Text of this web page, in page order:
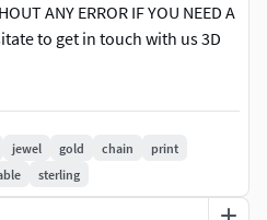
ANY ERROR IF YOU NEED A
to get in touch with us 3D
of a delicate piece
an elegant design with
in gold. Each flower petal is
realistic textures and
The bracelet's
a continuous band, ensuring
jewel gold chain
print
sterling